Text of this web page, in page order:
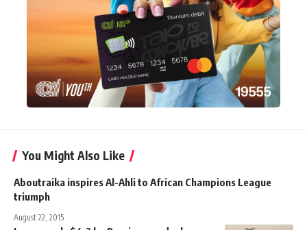
You Might Also Like
Aboutraika inspires Al-Ahli to African Champions League
triumph
August 22, 2015